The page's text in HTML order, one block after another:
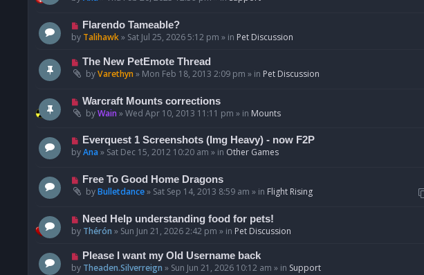
s
p
o
s
N
e
p
o
Flarendo Tameable?
by Talihawk» Sat Jul 25, 2026 5:12 pm » in Pet Discussion
N
e
p
o
s
The New PetEmote Thread
byVarethyn » Mon Feb 18, 2013 2:09 pm » in Pet Discussion
N
e
p
o
s
Warcraft Mounts corrections
byWain »Wed Apr 10, 2013 11:11 pm » in Mounts
N
e
p
o
s
Everquest 1 Screenshots (Img Heavy) - now F2P
byAna » Sat Dec 15, 2012 10:20 am » in Other Games
N
e
p
o
s
Free To Good Home Dragons
byBulletdance» Sat Sep 14, 2013 8:59 am » in Flight Rising
N
e
p
o
Need Help understanding food for pets!
by Thérón » Sun Jun 21, 2026 2:42 pm » in Pet Discussion
N
e
Please I want my Old Username back
by Theaden.Silverreign » Sun Jun 21, 2026 10:12 am » in Support